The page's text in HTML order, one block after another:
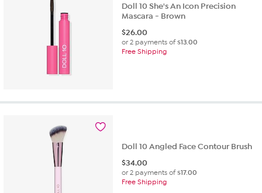
Doll 10 She's An Icon Precision
Mascara - Brown
$26.00
or 2 payments of$13.00
Free Shipping
Doll 10 Angled Face Contour Brush
$34.00
or 2 payments of$17.00
Free Shipping